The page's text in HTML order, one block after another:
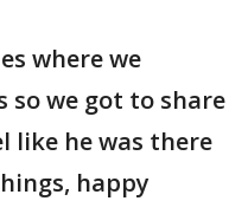
where we
we got to share
like he was there
happy